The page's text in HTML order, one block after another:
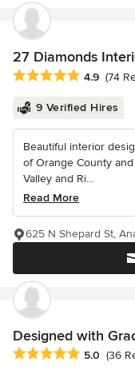
27 Diamonds
Average rating: 4.9
4.9 (74
9 Verified Hires
Beautiful interior
of Orange County
Valley and Ri...
Read More
625 N Shepard St,
Designed with
Average rating: 5 out
5.0 (36